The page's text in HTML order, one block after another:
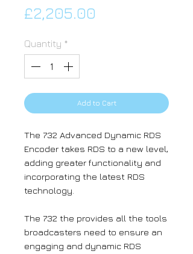
£2,205.00
Quantity *
Add to Cart
The 732 Advanced Dynamic RDS
Encoder takes RDS to a new level,
adding greater functionality and
incorporating the latest RDS
technology.
The 732 the provides all the tools
broadcasters need to ensure an
engaging and dynamic RDS